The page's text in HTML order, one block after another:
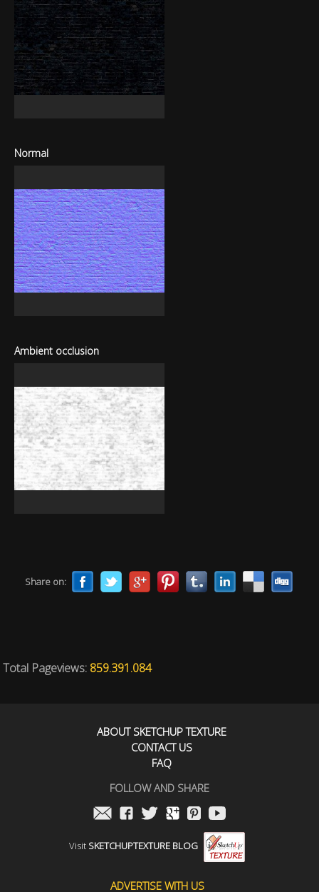
Normal
Ambient occlusion
Share on:
Total Pageviews: 859.391.084
ABOUT SKETCHUP TEXTURE
CONTACT US
FAQ
FOLLOW AND SHARE
Visit SKETCHUPTEXTURE BLOG
ADVERTISE WITH US